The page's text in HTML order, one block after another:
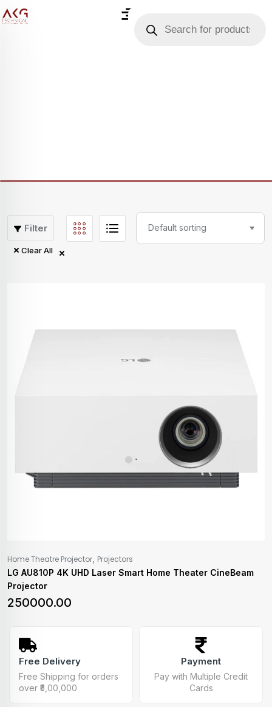
Filter
Clear All
Home Theatre Projector Projectors
LG AU810P 4K UHD Laser Smart Home Theater CineBeam
Projector
250000.00
Free Delivery
Free Shipping for orders
over ₹5,00,000
Payment
Pay with Multiple Credit
Cards